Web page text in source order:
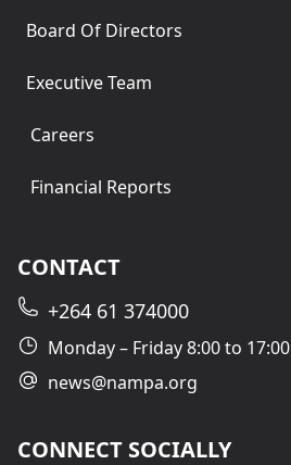
Board Of Directors
Executive Team
Careers
Financial Reports
CONTACT
+264 61 374000
Monday – Friday 8:00 to 17:00
news@nampa.org
CONNECT SOCIALLY